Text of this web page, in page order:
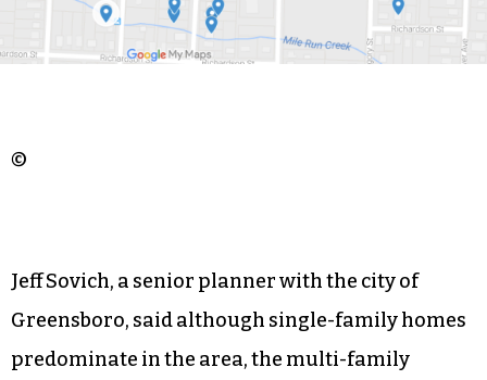
©
Jeff Sovich, a senior planner with the city of
Greensboro, said although single-family homes
predominate in the area, the multi-family